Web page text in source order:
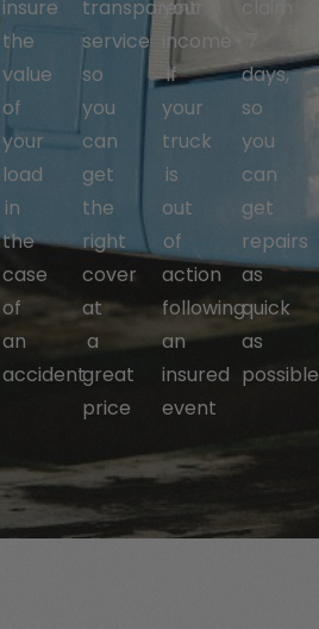
insure
the
value
of
your
load
in
the
case
of
an
accident
transparent
service
so
you
can
get
the
right
cover
at
a
great
price
your
income
if
your
truck
is
out
of
action
following
an
insured
event
claim
7
days,
so
you
can
get
repairs
as
quick
as
possible